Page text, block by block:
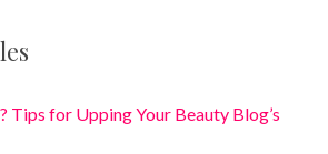
Tips for Upping Your Beauty Blog’s